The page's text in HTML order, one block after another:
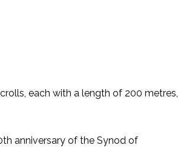
each with a length of 200 metres,
anniversary of the Synod of